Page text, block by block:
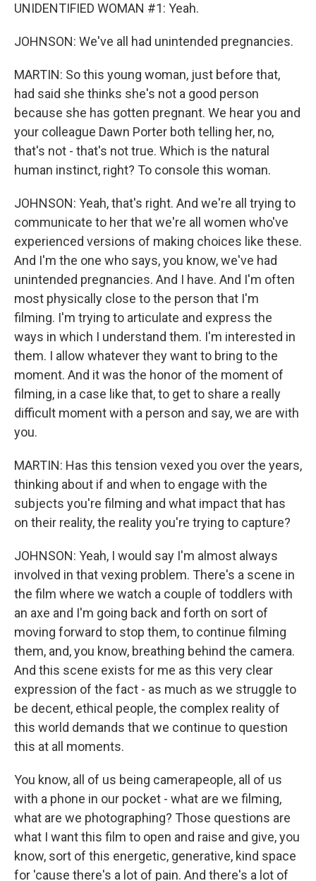
UNIDENTIFIED WOMAN #1: Yeah.
JOHNSON: We've all had unintended pregnancies.
MARTIN: So this young woman, just before that,
had said she thinks she's not a good person
because she has gotten pregnant. We hear you and
your colleague Dawn Porter both telling her, no,
that's not - that's not true. Which is the natural
human instinct, right? To console this woman.
JOHNSON: Yeah, that's right. And we're all trying to
communicate to her that we're all women who've
experienced versions of making choices like these.
And I'm the one who says, you know, we've had
unintended pregnancies. And I have. And I'm often
most physically close to the person that I'm
filming. I'm trying to articulate and express the
ways in which I understand them. I'm interested in
them. I allow whatever they want to bring to the
moment. And it was the honor of the moment of
filming, in a case like that, to get to share a really
difficult moment with a person and say, we are with
you.
MARTIN: Has this tension vexed you over the years,
thinking about if and when to engage with the
subjects you're filming and what impact that has
on their reality, the reality you're trying to capture?
JOHNSON: Yeah, I would say I'm almost always
involved in that vexing problem. There's a scene in
the film where we watch a couple of toddlers with
an axe and I'm going back and forth on sort of
moving forward to stop them, to continue filming
them, and, you know, breathing behind the camera.
And this scene exists for me as this very clear
expression of the fact - as much as we struggle to
be decent, ethical people, the complex reality of
this world demands that we continue to question
this at all moments.
You know, all of us being camerapeople, all of us
with a phone in our pocket - what are we filming,
what are we photographing? Those questions are
what I want this film to open and raise and give, you
know, sort of this energetic, generative, kind space
for 'cause there's a lot of pain. And there's a lot of